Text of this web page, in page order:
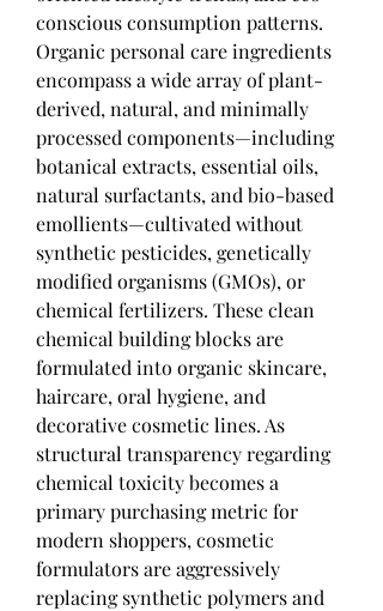
conscious consumption patterns.
Organic personal care ingredients
encompass a wide array of plant-
derived, natural, and minimally
processed components—including
botanical extracts, essential oils,
natural surfactants, and bio-based
emollients—cultivated without
synthetic pesticides, genetically
modified organisms (GMOs), or
chemical fertilizers. These clean
chemical building blocks are
formulated into organic skincare,
haircare, oral hygiene, and
decorative cosmetic lines. As
structural transparency regarding
chemical toxicity becomes a
primary purchasing metric for
modern shoppers, cosmetic
formulators are aggressively
replacing synthetic polymers and